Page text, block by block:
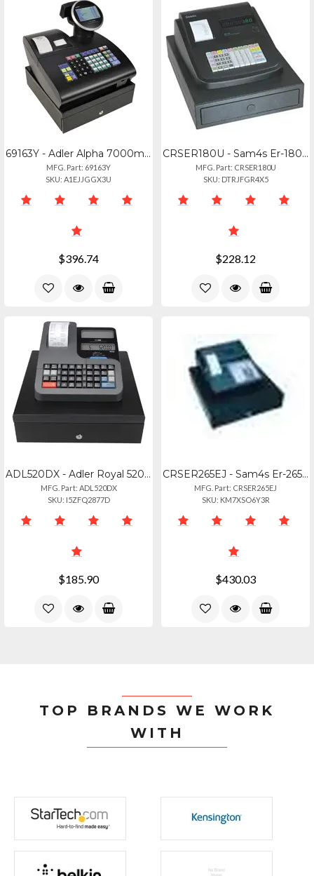
69163Y - Adler Alpha 7000ml Cash Register
MFG. Part: 69163Y
SKU: A1EJJGGX3U
$396.74
CRSER180U - Sam4s Er-180u 16 Dept
MFG. Part: CRSER180U
SKU: DTRJFGR4X5
$228.12
ADL520DX - Adler Royal 520dx Cash Register
MFG. Part: ADL520DX
SKU: I5ZFQ2877D
$185.90
CRSER265EJ - Sam4s Er-265ej 15 Dept
MFG. Part: CRSER265EJ
SKU: KM7XSO6Y3R
$430.03
TOP BRANDS WE WORK
WITH